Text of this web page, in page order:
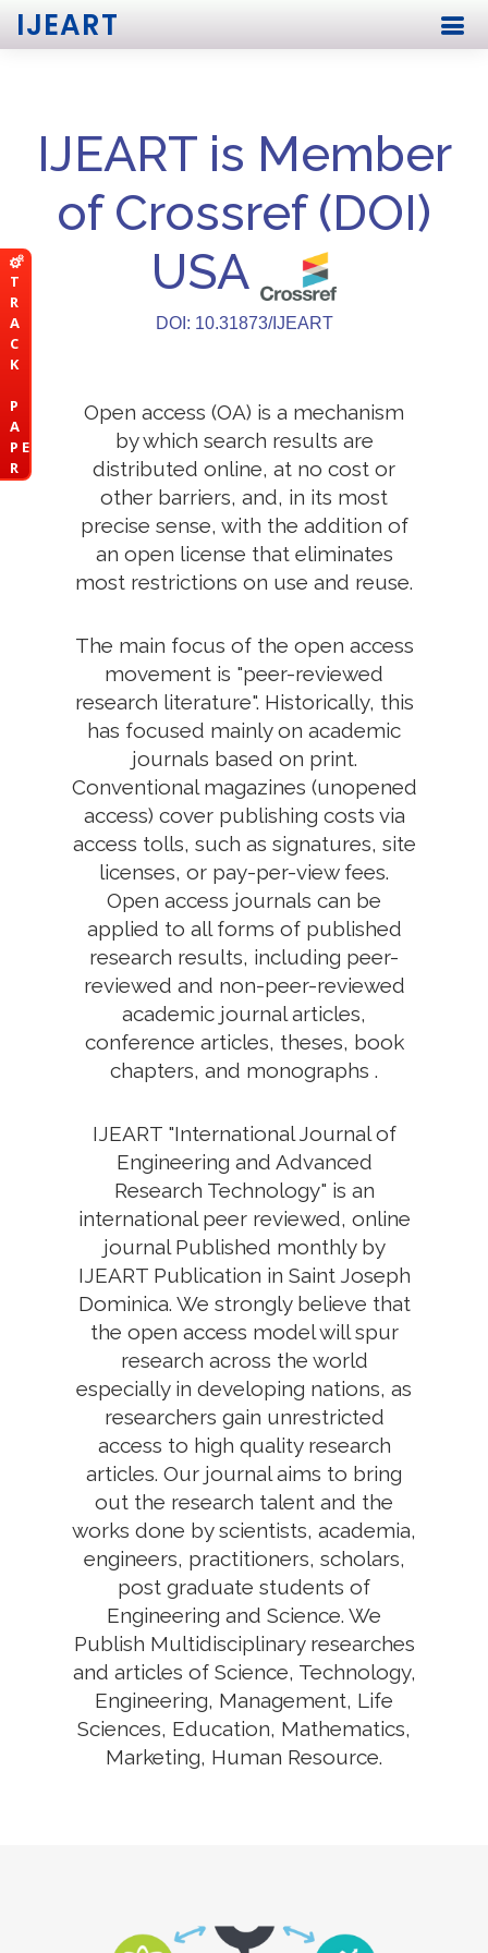
T
R
A
C
K
P
A
P E
R
IJEART
IJEART is Member
of Crossref (DOI)
USA
DOI: 10.31873/IJEART
Open access (OA) is a mechanism
by which search results are
distributed online, at no cost or
other barriers, and, in its most
precise sense, with the addition of
an open license that eliminates
most restrictions on use and reuse.
The main focus of the open access
movement is "peer-reviewed
research literature". Historically, this
has focused mainly on academic
journals based on print.
Conventional magazines (unopened
access) cover publishing costs via
access tolls, such as signatures, site
licenses, or pay-per-view fees.
Open access journals can be
applied to all forms of published
research results, including peer-
reviewed and non-peer-reviewed
academic journal articles,
conference articles, theses, book
chapters, and monographs .
IJEART "International Journal of
Engineering and Advanced
Research Technology" is an
international peer reviewed, online
journal Published monthly by
IJEART Publication in Saint Joseph
Dominica. We strongly believe that
the open access model will spur
research across the world
especially in developing nations, as
researchers gain unrestricted
access to high quality research
articles. Our journal aims to bring
out the research talent and the
works done by scientists, academia,
engineers, practitioners, scholars,
post graduate students of
Engineering and Science. We
Publish Multidisciplinary researches
and articles of Science, Technology,
Engineering, Management, Life
Sciences, Education, Mathematics,
Marketing, Human Resource.